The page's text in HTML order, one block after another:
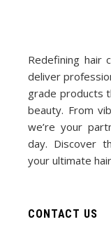
Redefining hair
deliver
grade products
beauty. From
we’re your
day. Discover
your ultimate
CONTACT US